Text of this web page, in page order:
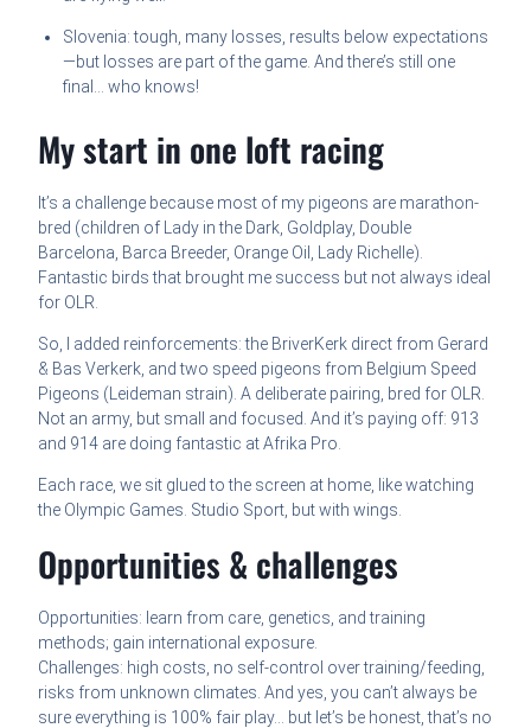
Slovenia: tough, many losses, results below expectations
—but losses are part of the game. And there’s still one
final… who knows!
My start in one loft racing
It’s a challenge because most of my pigeons are marathon-
bred (children of Lady in the Dark, Goldplay, Double
Barcelona, Barca Breeder, Orange Oil, Lady Richelle).
Fantastic birds that brought me success but not always ideal
for OLR.
So, I added reinforcements: the BriverKerk direct from Gerard
& Bas Verkerk, and two speed pigeons from Belgium Speed
Pigeons (Leideman strain). A deliberate pairing, bred for OLR.
Not an army, but small and focused. And it’s paying off: 913
and 914 are doing fantastic at Afrika Pro.
Each race, we sit glued to the screen at home, like watching
the Olympic Games. Studio Sport, but with wings.
Opportunities & challenges
Opportunities: learn from care, genetics, and training
methods; gain international exposure.
Challenges: high costs, no self-control over training/feeding,
risks from unknown climates. And yes, you can’t always be
sure everything is 100% fair play… but let’s be honest, that’s no